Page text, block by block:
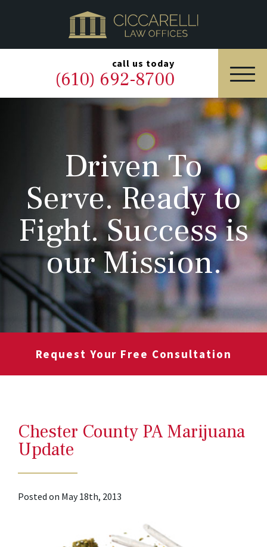
call us today
(610) 692-8700
HOME
PRACTICE AREAS
OUR LEGAL TEAM
ABOUT
NEWS & BLOG
CONTACT US
Driven To
Serve. Ready to
Fight. Success is
our Mission.
Request Your Free Consultation
Chester County PA Marijuana
Update
Posted on May 18th, 2013